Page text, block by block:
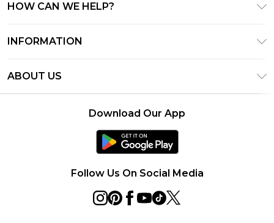
HOW CAN WE HELP?
Track & Return My Order
Delivery Options
Returns Policy - Updated May 2026
INFORMATION
Privacy Notice - Updated June 2026
Ultimate Tech Bundle Competition August 2026
ABOUT US
Download Our App
Follow Us On Social Media